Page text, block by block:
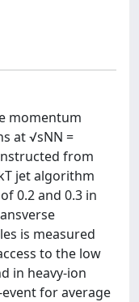
momentum
at √sNN =
from
jet algorithm
0.2 and 0.3 in
is measured
to the low
in heavy-ion
for average